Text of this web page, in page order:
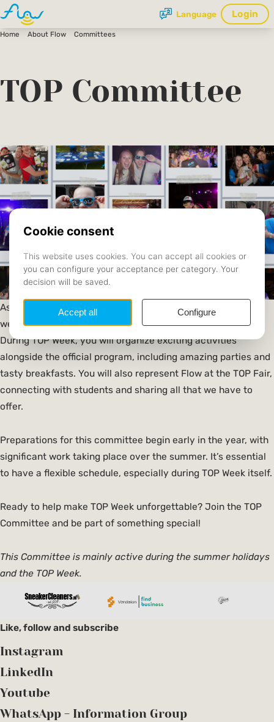
Login
Language
Home About Flow Committees
TOP Committee
As a member of the TOP Committee
, you play a vital role in
welcoming new students and introducing them to Flow.
During TOP Week, you will organize exciting activities
alongside the official program, including amazing parties and
tasty breakfasts. You will also represent Flow at the TOP Fair,
connecting with students and sharing all that we have to
offer.
Preparations for this committee begin early in the year, with
significant work taking place over the summer. It’s essential
to have a flexible schedule, especially during TOP Week itself.
Ready to help make TOP Week unforgettable? Join the TOP
Committee and be part of something special!
This Committee is mainly active during the summer holidays
and the TOP Week.
Like, follow and subscribe
Instagram
LinkedIn
Youtube
WhatsApp - Information Group